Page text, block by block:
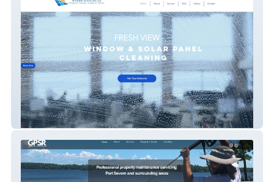
Fresh View Window Cleaning LLC